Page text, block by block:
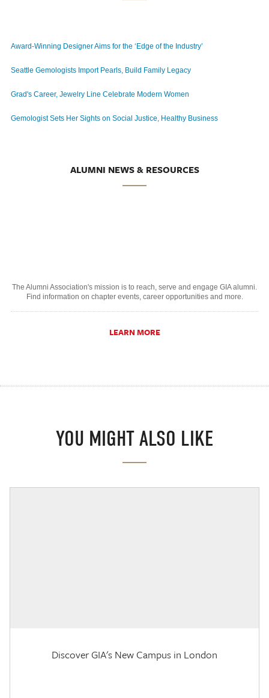
Award-Winning Designer Aims for the ‘Edge of the Industry’
Seattle Gemologists Import Pearls, Build Family Legacy
Grad's Career, Jewelry Line Celebrate Modern Women
Gemologist Sets Her Sights on Social Justice, Healthy Business
ALUMNI NEWS & RESOURCES
The Alumni Association's mission is to reach, serve and engage GIA alumni.
Find information on chapter events, career opportunities and more.
LEARN MORE
YOU MIGHT ALSO LIKE
Discover GIA's New Campus in London